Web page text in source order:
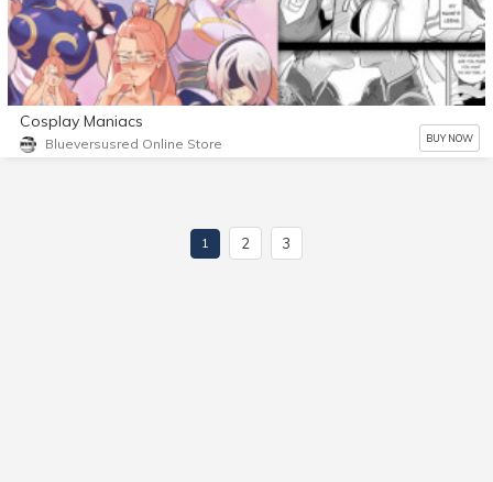
Cosplay Maniacs
Blueversusred Online Store BUY NOW
1 2 3